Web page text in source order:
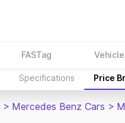
FASTag
Specifications Price
> Mercedes Benz Cars >